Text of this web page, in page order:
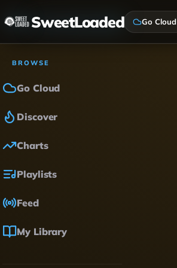
SweetLoaded Go Cloud
BROWSE
Go Cloud
Discover
Charts
Playlists
Feed
My Library